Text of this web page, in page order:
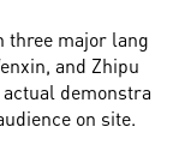
three major lang
and Zhipu
demonstra
on site.